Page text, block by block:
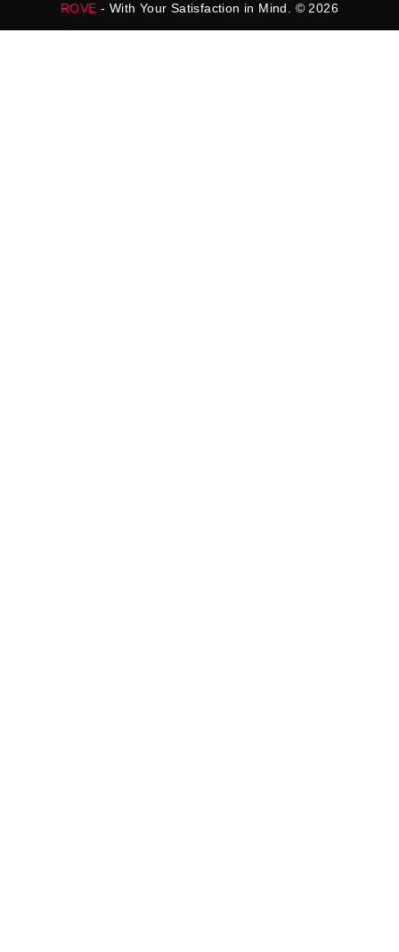
ROVE - With Your Satisfaction in Mind. © 2026